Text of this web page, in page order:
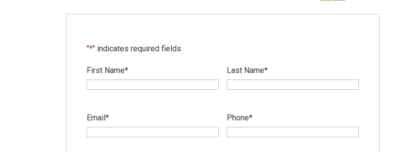
"*" indicates required fields
First Name* Last Name*
Email* Phone*